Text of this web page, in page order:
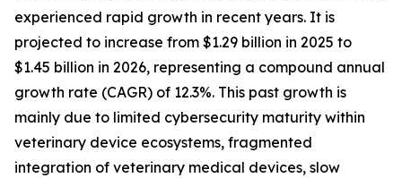
experienced rapid growth in recent years. It is
projected to increase from $1.29 billion in 2025 to
$1.45 billion in 2026, representing a compound annual
growth rate (CAGR) of 12.3%. This past growth is
mainly due to limited cybersecurity maturity within
veterinary device ecosystems, fragmented
integration of veterinary medical devices, slow